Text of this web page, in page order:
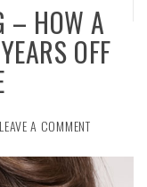
– HOW A
OFF
LEAVE A COMMENT